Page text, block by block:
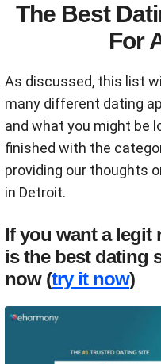
The Best
For
As discussed, this list
many different dating
and what you might be
finished with the
providing our thoughts
in Detroit.
If you want a legit
is the best dating
now (try it now)